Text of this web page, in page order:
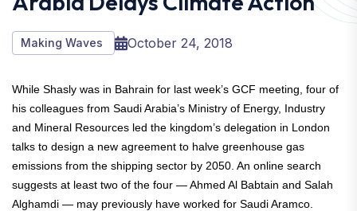
Making Waves October 24, 2018
While Shasly was in Bahrain for last week’s GCF meeting, four of
his colleagues from Saudi Arabia’s Ministry of Energy, Industry
and Mineral Resources led the kingdom’s delegation in London
talks to design a new agreement to halve greenhouse gas
emissions from the shipping sector by 2050. An online search
suggests at least two of the four — Ahmed Al Babtain and Salah
Alghamdi — may previously have worked for Saudi Aramco.